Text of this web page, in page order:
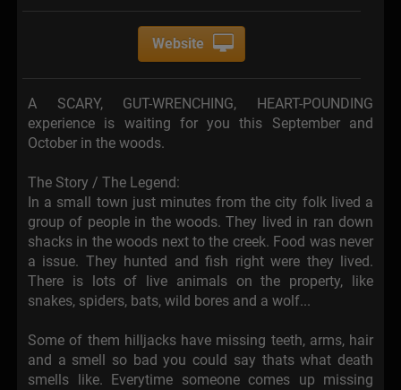
Website
A SCARY, GUT-WRENCHING, HEART-POUNDING
experience is waiting for you this September and
October in the woods.
The Story / The Legend:
In a small town just minutes from the city folk lived a
group of people in the woods. They lived in ran down
shacks in the woods next to the creek. Food was never
a issue. They hunted and fish right were they lived.
There is lots of live animals on the property, like
snakes, spiders, bats, wild bores and a wolf...
Some of them hilljacks have missing teeth, arms, hair
and a smell so bad you could say thats what death
smells like. Everytime someone comes up missing